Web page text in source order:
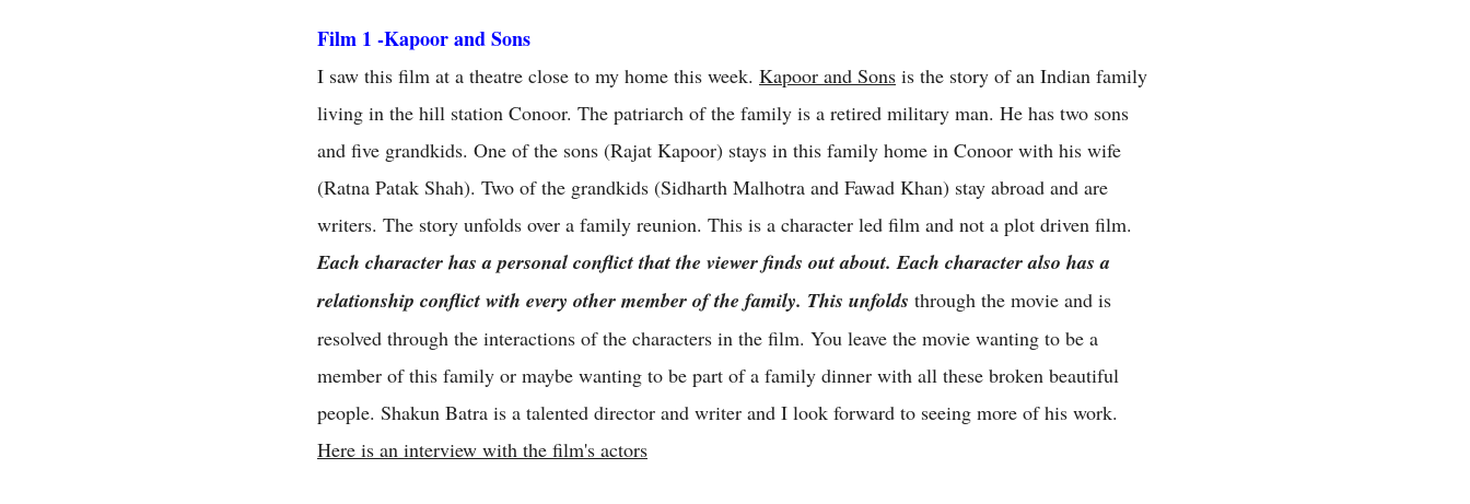
Film 1 -Kapoor and Sons
I saw this film at a theatre close to my home this week. Kapoor and Sons is the story of an Indian family
living in the hill station Conoor. The patriarch of the family is a retired military man. He has two sons
and five grandkids. One of the sons (Rajat Kapoor) stays in this family home in Conoor with his wife
(Ratna Patak Shah). Two of the grandkids (Sidharth Malhotra and Fawad Khan) stay abroad and are
writers. The story unfolds over a family reunion. This is a character led film and not a plot driven film.
Each character has a personal conflict that the viewer finds out about. Each character also has a
relationship conflict with every other member of the family. This unfolds through the movie and is
resolved through the interactions of the characters in the film. You leave the movie wanting to be a
member of this family or maybe wanting to be part of a family dinner with all these broken beautiful
people. Shakun Batra is a talented director and writer and I look forward to seeing more of his work.
Here is an interview with the film's actors